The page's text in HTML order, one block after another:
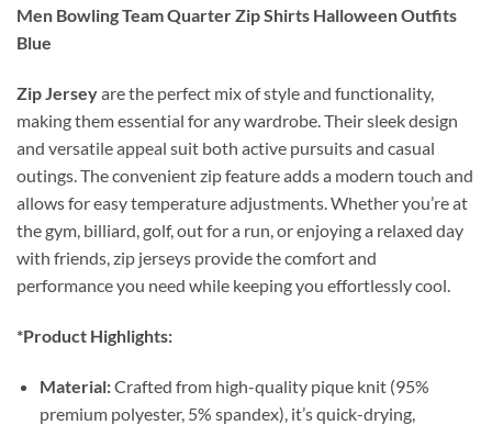
Men Bowling Team Quarter Zip Shirts Halloween Outfits
Blue
Zip Jerseyare the perfect mix of style and functionality,
making them essential for any wardrobe. Their sleek design
and versatile appeal suit both active pursuits and casual
outings. The convenient zip feature adds a modern touch and
allows for easy temperature adjustments. Whether you’re at
the gym, billiard, golf, out for a run, or enjoying a relaxed day
with friends, zip jerseys provide the comfort and
performance you need while keeping you effortlessly cool.
*Product Highlights:
Material:Crafted from high-quality pique knit (95%
premium polyester, 5% spandex), it’s quick-drying,